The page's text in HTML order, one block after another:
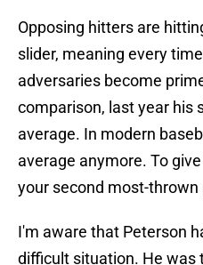
Opposing hitters are
slider, meaning every
adversaries become
comparison, last year his
average. In modern
average anymore. To
your second most-
I'm aware that Peterson
difficult situation. He was